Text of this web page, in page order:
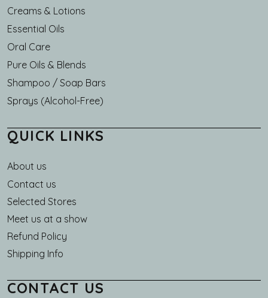
Creams & Lotions
Essential Oils
Oral Care
Pure Oils & Blends
Shampoo / Soap Bars
Sprays (Alcohol-Free)
QUICK LINKS
About us
Main navigation
Contact us
Selected Stores
Meet us at a show
Refund Policy
Shipping Info
CONTACT US